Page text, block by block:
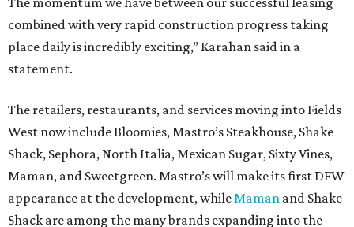
combined with very rapid construction progress taking
place daily is incredibly exciting,” Karahan said in a
statement.
The retailers, restaurants, and services moving into Fields
West now include Bloomies, Mastro’s Steakhouse, Shake
Shack, Sephora, North Italia, Mexican Sugar, Sixty Vines,
Maman, and Sweetgreen. Mastro’s will make its first DFW
appearance at the development, whileMaman and Shake
Shack are among the many brands expanding into the